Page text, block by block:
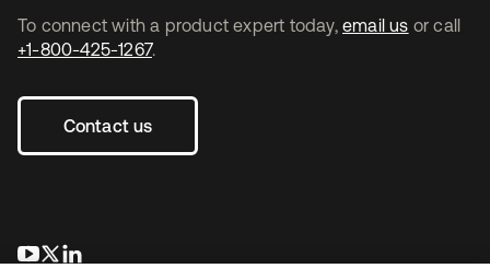
To connect with a product expert today, email us or call
+1-800-425-1267.
Contact us
opens in a new tab
opens in a new tab